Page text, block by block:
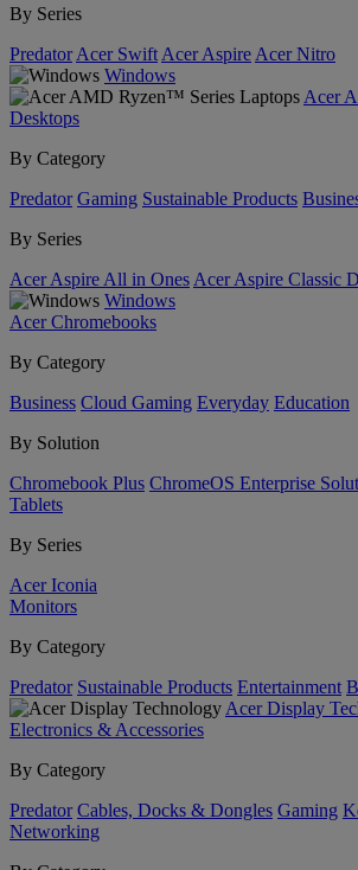
By Series
Predator Acer Swift Acer Aspire Acer Nitro
Windows
Acer
Desktops
By Category
Predator Gaming Sustainable Products
By Series
Acer Aspire All in Ones Acer Aspire Classic
Windows
Acer Chromebooks
By Category
Business Cloud Gaming Everyday Education
By Solution
Chromebook Plus ChromeOS Enterprise
Tablets
By Series
Acer Iconia
Monitors
By Category
Predator Sustainable Products Entertainment
Acer Display
Electronics & Accessories
By Category
Predator Cables, Docks & Dongles Gaming
Networking